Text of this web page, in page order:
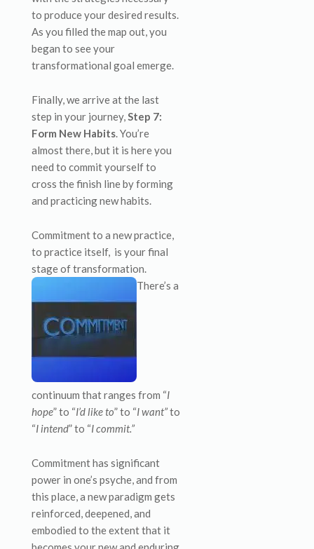
to produce your desired results.
As you filled the map out, you
began to see your
transformational goal emerge.
Finally, we arrive at the last
step in your journey,Step 7:
Form New Habits. You’re
almost there, but it is here you
need to commit yourself to
cross the finish line by forming
and practicing new habits.
Commitment to a new practice,
to practice itself, is your final
stage of transformation.
There’s a
continuum that ranges from “I
hope” to “I’d like to” to “I want”to
“I intend” to “I commit.”
Commitment has significant
power in one’s psyche, and from
this place, a new paradigm gets
reinforced, deepened, and
embodied to the extent that it